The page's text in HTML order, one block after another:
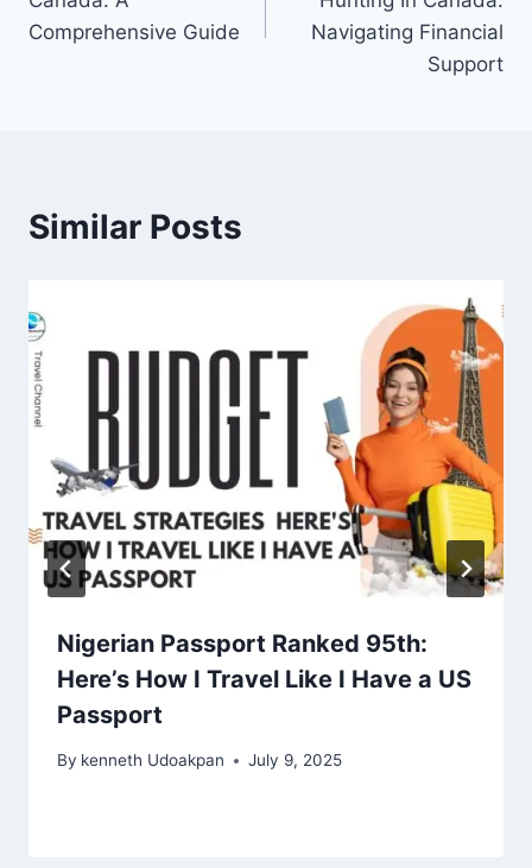
Comprehensive Guide
Navigating Financial
Support
Similar Posts
Nigerian Passport Ranked 95th:
Here’s How I Travel Like I Have a US
Passport
By kenneth Udoakpan July 9, 2025